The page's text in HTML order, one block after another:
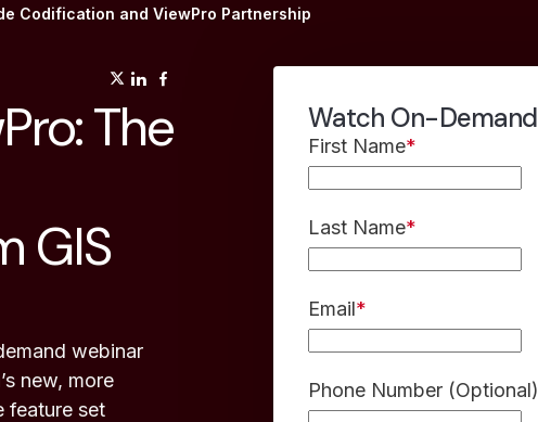
Codification and ViewPro Partnership
(opens in a new tab)
(opens in a new tab)
The
GIS
webinar
new, more
feature set
Watch On-Demand
First Name*
Last Name*
Email*
Phone Number (Optional)